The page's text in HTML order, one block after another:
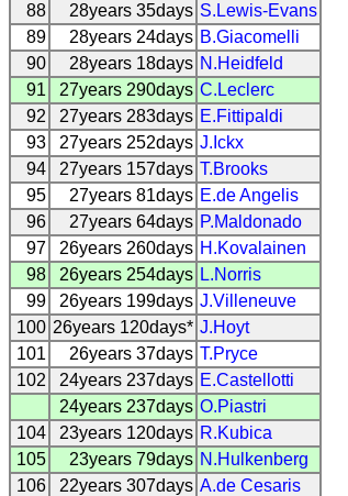
88
28years 35days S.Lewis-Evans
89
28years 24days B.Giacomelli
90
28years 18days N.Heidfeld
91
27years 290days C.Leclerc
92
27years 283days E.Fittipaldi
93
27years 252days J.Ickx
94
27years 157days T.Brooks
95
27years 81days E.de Angelis
96
27years 64days P.Maldonado
97
26years 260days H.Kovalainen
98
26years 254days L.Norris
99
26years 199days J.Villeneuve
100 26years 120days* J.Hoyt
101
26years 37days T.Pryce
102
24years 237days E.Castellotti
24years 237days O.Piastri
104
23years 120days R.Kubica
105
23years 79days N.Hulkenberg
106
22years 307days A.de Cesaris